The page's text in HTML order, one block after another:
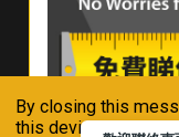
By closing this
this device in
Where To
Contact Us